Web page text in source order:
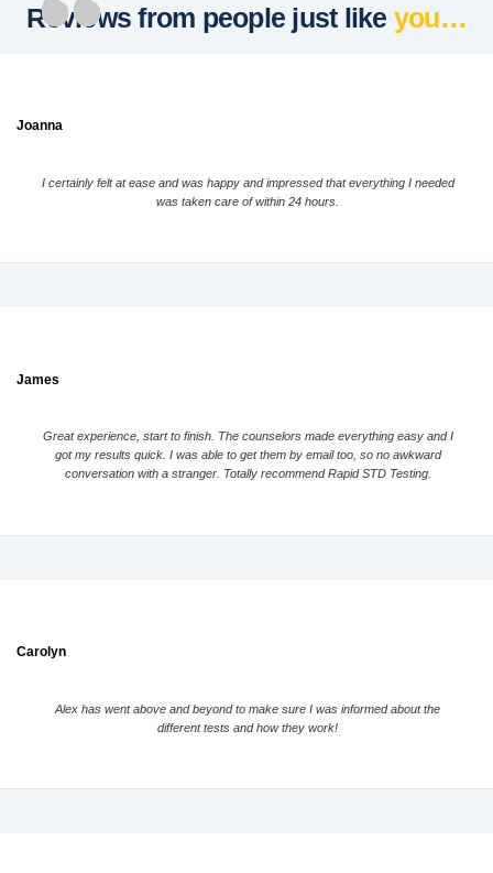
Reviews from people just like you…
Joanna
I certainly felt at ease and was happy and impressed that everything I needed
was taken care of within 24 hours.
James
Great experience, start to finish. The counselors made everything easy and I
got my results quick. I was able to get them by email too, so no awkward
conversation with a stranger. Totally recommend Rapid STD Testing.
Carolyn
Alex has went above and beyond to make sure I was informed about the
different tests and how they work!